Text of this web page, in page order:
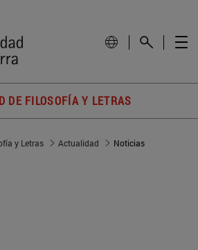
DE FILOSOFÍA Y LETRAS
y Letras Actualidad Noticias